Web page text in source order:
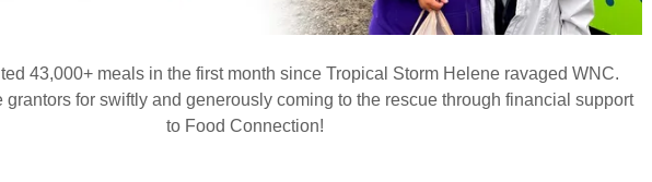
43,000+ meals in the first month since Tropical Storm Helene ravaged WNC.
grantors for swiftly and generously coming to the rescue through financial support
to Food Connection!